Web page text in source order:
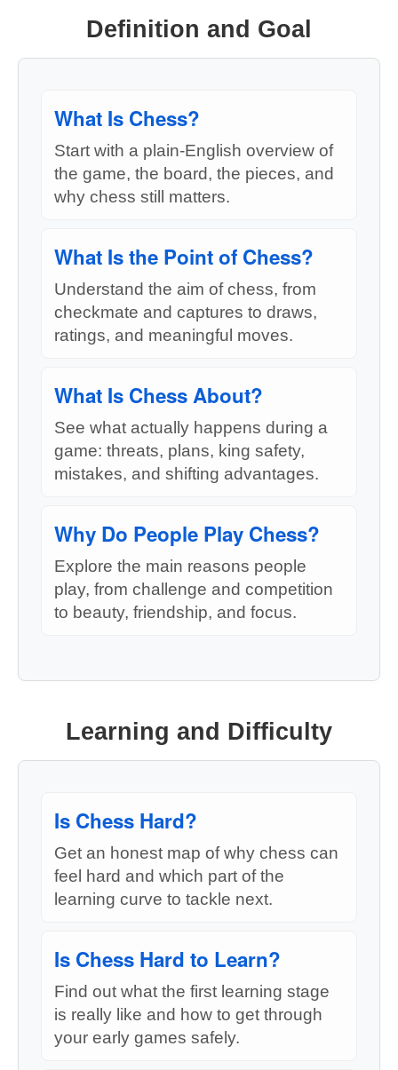
Definition and Goal
What Is Chess?
Start with a plain-English overview of
the game, the board, the pieces, and
why chess still matters.
What Is the Point of Chess?
Understand the aim of chess, from
checkmate and captures to draws,
ratings, and meaningful moves.
What Is Chess About?
See what actually happens during a
game: threats, plans, king safety,
mistakes, and shifting advantages.
Why Do People Play Chess?
Explore the main reasons people
play, from challenge and competition
to beauty, friendship, and focus.
Learning and Difficulty
Is Chess Hard?
Get an honest map of why chess can
feel hard and which part of the
learning curve to tackle next.
Is Chess Hard to Learn?
Find out what the first learning stage
is really like and how to get through
your early games safely.